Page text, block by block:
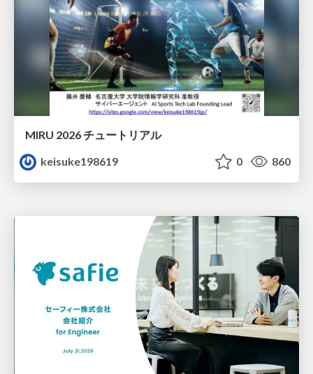
MIRU 2026 チュートリアル
keisuke198619
0 860